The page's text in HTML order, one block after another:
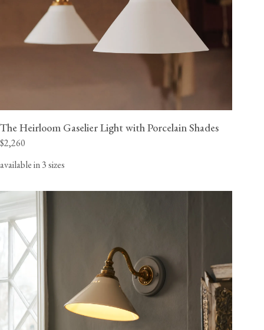
The Heirloom Gaselier Light with Porcelain Shades
$2,260
available in 3 sizes